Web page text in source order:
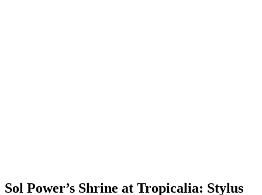
Sol Power’s Shrine at Tropicalia: Stylus